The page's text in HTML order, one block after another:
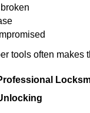
tools often makes